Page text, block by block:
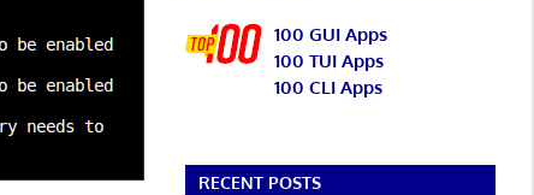
100 GUI Apps
100 TUI Apps
100 CLI Apps
RECENT POSTS